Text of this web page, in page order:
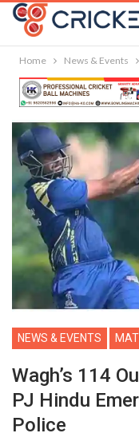
Home News & Events
NEWS & EVENTS
Wagh’s 114
PJ Hindu
Police